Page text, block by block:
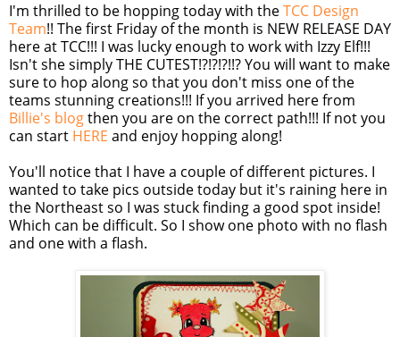
I'm thrilled to be hopping today with theTCC Design
Team!! The first Friday of the month is NEW RELEASE DAY
here atTCC!!! I was lucky enough to work with Izzy Elf!!!
Isn't she simply THE CUTEST!?!?!?!!? You will want to make
sure to hop along so that you don't miss one of the
teams stunning creations!!! If you arrived here from
Billie's blogthen you are on the correct path!!! If not you
can start HERE and enjoy hopping along!
You'll notice that I have a couple of different pictures. I
wanted to take pics outside today but it's raining here in
the Northeast so I was stuck finding a good spot inside!
Which can be difficult. So I show one photo with no flash
and one with a flash.